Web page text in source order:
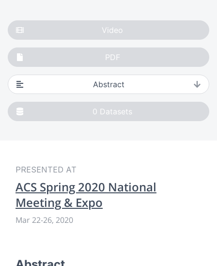
Video
PDF
Abstract
0 Datasets
PRESENTED AT
ACS Spring 2020 National
Meeting & Expo
Mar 22-26, 2020